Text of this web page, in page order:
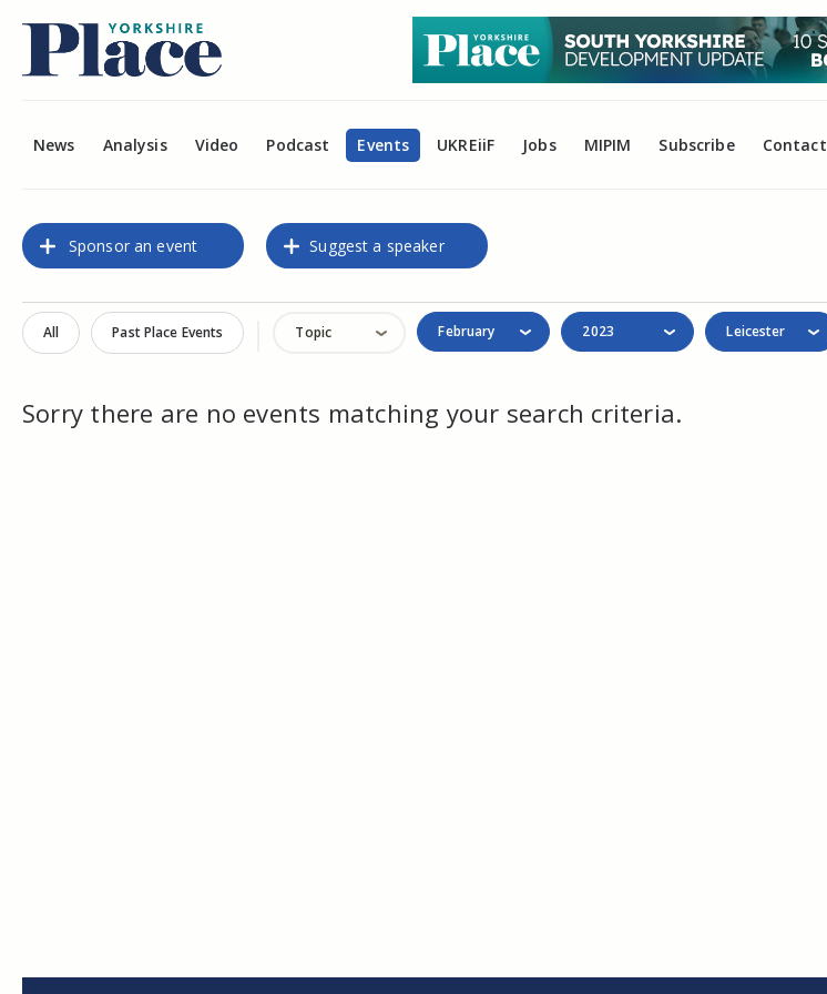
News Analysis Video Podcast Events UKREiiF Jobs MIPIM Subscribe Contact
Sponsor an event Suggest a speaker
All Past Place Events Topic February 2023 Leicester
Sorry there are no events matching your search criteria.